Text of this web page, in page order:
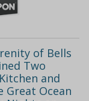
of Bells
Two
and
Great Ocean